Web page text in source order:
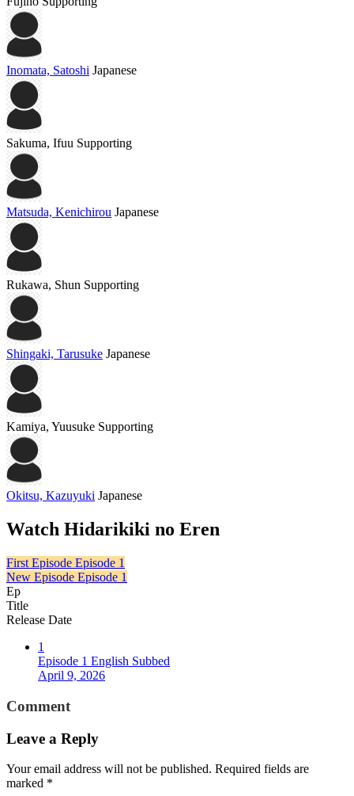
Inomata, Satoshi Japanese
Sakuma, Ifuu Supporting
Matsuda, Kenichirou Japanese
Rukawa, Shun Supporting
Shingaki, Tarusuke Japanese
Kamiya, Yuusuke Supporting
Okitsu, Kazuyuki Japanese
Watch Hidarikiki no Eren
First Episode Episode 1
New Episode Episode 1
Ep
Title
Release Date
1
Episode 1 English Subbed
April 9, 2026
Comment
Leave a Reply
Your email address will not be published. Required fields are
marked *